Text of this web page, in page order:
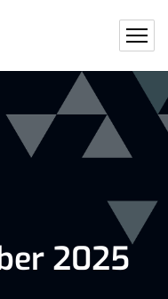
2025